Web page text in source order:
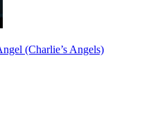
(Charlie’s Angels)